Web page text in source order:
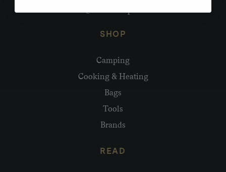
SHOP
Camping
Cooking & Heating
Bags
Tools
Brands
READ